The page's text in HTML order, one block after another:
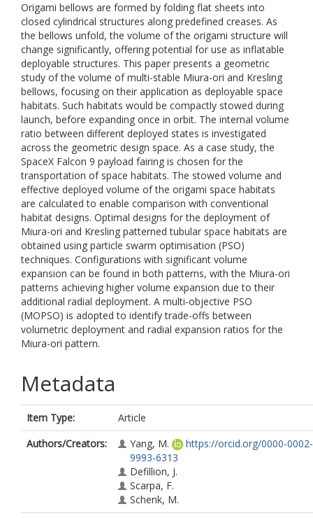
Origami bellows are formed by folding flat sheets into
closed cylindrical structures along predefined creases. As
the bellows unfold, the volume of the origami structure will
change significantly, offering potential for use as inflatable
deployable structures. This paper presents a geometric
study of the volume of multi-stable Miura-ori and Kresling
bellows, focusing on their application as deployable space
habitats. Such habitats would be compactly stowed during
launch, before expanding once in orbit. The internal volume
ratio between different deployed states is investigated
across the geometric design space. As a case study, the
SpaceX Falcon 9 payload fairing is chosen for the
transportation of space habitats. The stowed volume and
effective deployed volume of the origami space habitats
are calculated to enable comparison with conventional
habitat designs. Optimal designs for the deployment of
Miura-ori and Kresling patterned tubular space habitats are
obtained using particle swarm optimisation (PSO)
techniques. Configurations with significant volume
expansion can be found in both patterns, with the Miura-ori
patterns achieving higher volume expansion due to their
additional radial deployment. A multi-objective PSO
(MOPSO) is adopted to identify trade-offs between
volumetric deployment and radial expansion ratios for the
Miura-ori pattern.
Metadata
Item Type:
Article
Authors/Creators:
Yang, M.
https://orcid.org/0000-0002-
9993-6313
Defillion, J.
Scarpa, F.
Schenk, M.